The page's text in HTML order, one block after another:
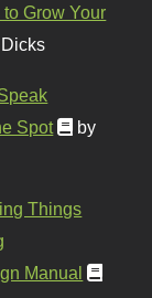
Grow Your
Spot
by
Things
Manual